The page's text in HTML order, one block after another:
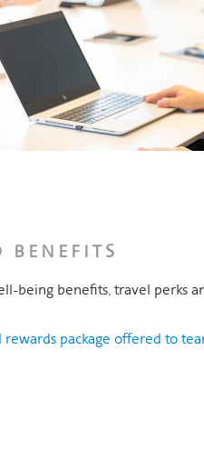
BENEFITS
being benefits, travel perks
rewards package offered to